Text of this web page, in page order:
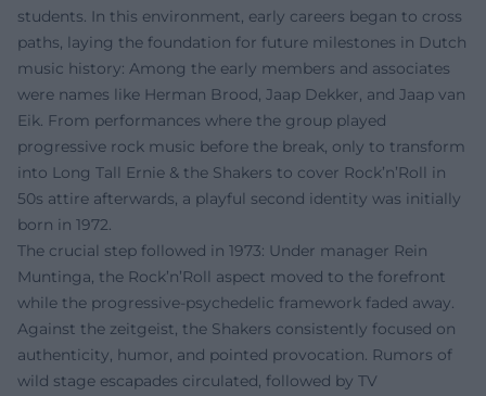
students. In this environment, early careers began to cross
paths, laying the foundation for future milestones in Dutch
music history: Among the early members and associates
were names like Herman Brood, Jaap Dekker, and Jaap van
Eik. From performances where the group played
progressive rock music before the break, only to transform
into Long Tall Ernie & the Shakers to cover Rock’n’Roll in
50s attire afterwards, a playful second identity was initially
born in 1972.
The crucial step followed in 1973: Under manager Rein
Muntinga, the Rock’n’Roll aspect moved to the forefront
while the progressive-psychedelic framework faded away.
Against the zeitgeist, the Shakers consistently focused on
authenticity, humor, and pointed provocation. Rumors of
wild stage escapades circulated, followed by TV